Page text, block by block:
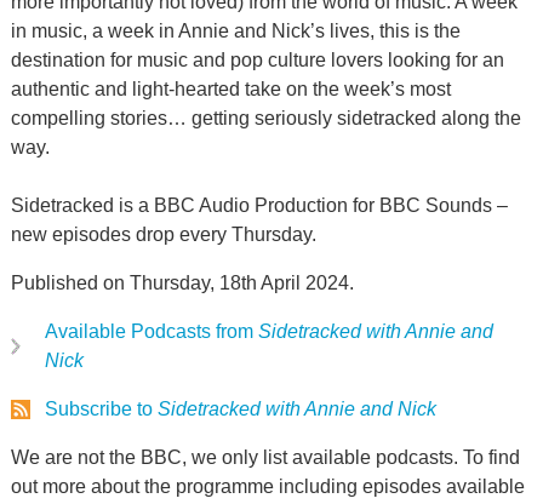
in music, a week in Annie and Nick’s lives, this is the
destination for music and pop culture lovers looking for an
authentic and light-hearted take on the week’s most
compelling stories… getting seriously sidetracked along the
way.
Sidetracked is a BBC Audio Production for BBC Sounds –
new episodes drop every Thursday.
Published on Thursday, 18th April 2024.
Available Podcasts from Sidetracked with Annie and
Nick
Subscribe to Sidetracked with Annie and Nick
We are not the BBC, we only list available podcasts. To find
out more about the programme including episodes available